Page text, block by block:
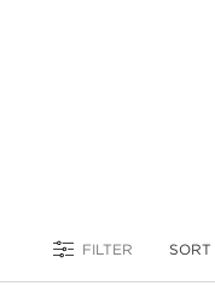
FILTER